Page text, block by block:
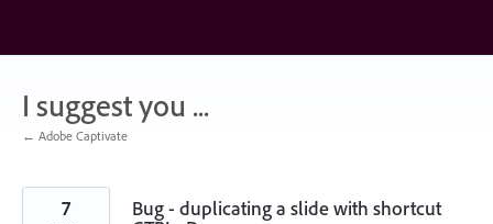
content
I suggest you ...
← Adobe Captivate
Bug - duplicating a slide with shortcut
7